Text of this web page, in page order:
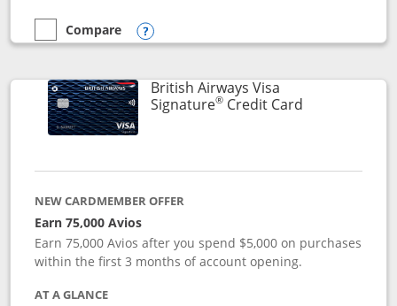
empty checkbox
Compare
Compare the Aeroplan® Card
Opens compare popup dialog
British Airways Visa
Signature®Credit CardLinks to
NEW CARDMEMBER OFFER
Earn 75,000 Avios
Earn 75,000 Avios after you spend $5,000 on purchases
within the first 3 months of account opening.
AT A GLANCE